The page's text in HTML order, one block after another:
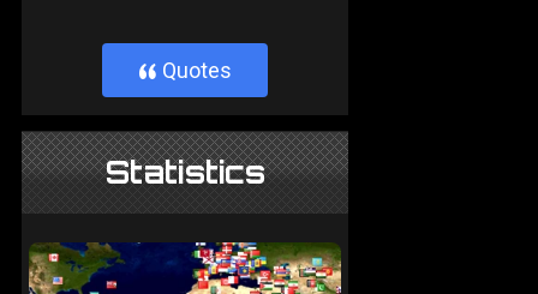
} Quotes
Statistics